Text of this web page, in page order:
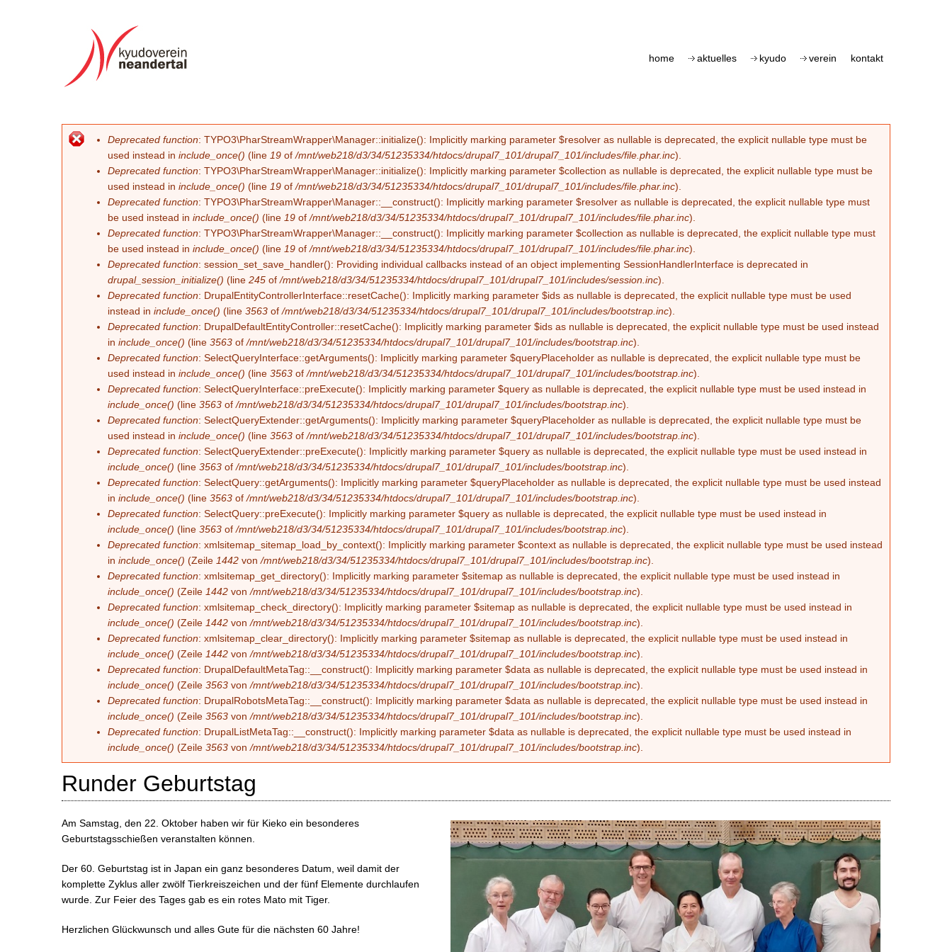
home aktuelles kyudo verein kontakt
Fehlermeldung
Deprecated function: TYPO3\PharStreamWrapper\Manager::initialize(): Implicitly marking parameter $resolver as nullable is deprecated, the explicit nullable type must be
used instead in include_once() (line 19 of/mnt/web218/d3/34/51235334/htdocs/drupal7_101/drupal7_101/includes/file.phar.inc).
Deprecated function: TYPO3\PharStreamWrapper\Manager::initialize(): Implicitly marking parameter $collection as nullable is deprecated, the explicit nullable type must be
used instead in include_once() (line 19 of/mnt/web218/d3/34/51235334/htdocs/drupal7_101/drupal7_101/includes/file.phar.inc).
Deprecated function: TYPO3\PharStreamWrapper\Manager::__construct(): Implicitly marking parameter $resolver as nullable is deprecated, the explicit nullable type must
be used instead in include_once() (line 19 of/mnt/web218/d3/34/51235334/htdocs/drupal7_101/drupal7_101/includes/file.phar.inc).
Deprecated function: TYPO3\PharStreamWrapper\Manager::__construct(): Implicitly marking parameter $collection as nullable is deprecated, the explicit nullable type must
be used instead in include_once() (line 19 of/mnt/web218/d3/34/51235334/htdocs/drupal7_101/drupal7_101/includes/file.phar.inc).
Deprecated function: session_set_save_handler(): Providing individual callbacks instead of an object implementing SessionHandlerInterface is deprecated in
drupal_session_initialize() (line 245 of/mnt/web218/d3/34/51235334/htdocs/drupal7_101/drupal7_101/includes/session.inc).
Deprecated function: DrupalEntityControllerInterface::resetCache(): Implicitly marking parameter $ids as nullable is deprecated, the explicit nullable type must be used
instead in include_once() (line 3563 of/mnt/web218/d3/34/51235334/htdocs/drupal7_101/drupal7_101/includes/bootstrap.inc).
Deprecated function: DrupalDefaultEntityController::resetCache(): Implicitly marking parameter $ids as nullable is deprecated, the explicit nullable type must be used instead
in include_once() (line 3563 of/mnt/web218/d3/34/51235334/htdocs/drupal7_101/drupal7_101/includes/bootstrap.inc).
Deprecated function: SelectQueryInterface::getArguments(): Implicitly marking parameter $queryPlaceholder as nullable is deprecated, the explicit nullable type must be
used instead in include_once() (line 3563 of/mnt/web218/d3/34/51235334/htdocs/drupal7_101/drupal7_101/includes/bootstrap.inc).
Deprecated function: SelectQueryInterface::preExecute(): Implicitly marking parameter $query as nullable is deprecated, the explicit nullable type must be used instead in
include_once() (line 3563 of/mnt/web218/d3/34/51235334/htdocs/drupal7_101/drupal7_101/includes/bootstrap.inc).
Deprecated function: SelectQueryExtender::getArguments(): Implicitly marking parameter $queryPlaceholder as nullable is deprecated, the explicit nullable type must be
used instead in include_once() (line 3563 of/mnt/web218/d3/34/51235334/htdocs/drupal7_101/drupal7_101/includes/bootstrap.inc).
Deprecated function: SelectQueryExtender::preExecute(): Implicitly marking parameter $query as nullable is deprecated, the explicit nullable type must be used instead in
include_once() (line 3563 of/mnt/web218/d3/34/51235334/htdocs/drupal7_101/drupal7_101/includes/bootstrap.inc).
Deprecated function: SelectQuery::getArguments(): Implicitly marking parameter $queryPlaceholder as nullable is deprecated, the explicit nullable type must be used instead
in include_once() (line 3563 of/mnt/web218/d3/34/51235334/htdocs/drupal7_101/drupal7_101/includes/bootstrap.inc).
Deprecated function: SelectQuery::preExecute(): Implicitly marking parameter $query as nullable is deprecated, the explicit nullable type must be used instead in
include_once() (line 3563 of/mnt/web218/d3/34/51235334/htdocs/drupal7_101/drupal7_101/includes/bootstrap.inc).
Deprecated function: xmlsitemap_sitemap_load_by_context(): Implicitly marking parameter $context as nullable is deprecated, the explicit nullable type must be used instead
in include_once() (Zeile 1442 von/mnt/web218/d3/34/51235334/htdocs/drupal7_101/drupal7_101/includes/bootstrap.inc).
Deprecated function: xmlsitemap_get_directory(): Implicitly marking parameter $sitemap as nullable is deprecated, the explicit nullable type must be used instead in
include_once() (Zeile 1442 von/mnt/web218/d3/34/51235334/htdocs/drupal7_101/drupal7_101/includes/bootstrap.inc).
Deprecated function: xmlsitemap_check_directory(): Implicitly marking parameter $sitemap as nullable is deprecated, the explicit nullable type must be used instead in
include_once() (Zeile 1442 von/mnt/web218/d3/34/51235334/htdocs/drupal7_101/drupal7_101/includes/bootstrap.inc).
Deprecated function: xmlsitemap_clear_directory(): Implicitly marking parameter $sitemap as nullable is deprecated, the explicit nullable type must be used instead in
include_once() (Zeile 1442 von/mnt/web218/d3/34/51235334/htdocs/drupal7_101/drupal7_101/includes/bootstrap.inc).
Deprecated function: DrupalDefaultMetaTag::__construct(): Implicitly marking parameter $data as nullable is deprecated, the explicit nullable type must be used instead in
include_once() (Zeile 3563 von/mnt/web218/d3/34/51235334/htdocs/drupal7_101/drupal7_101/includes/bootstrap.inc).
Deprecated function: DrupalRobotsMetaTag::__construct(): Implicitly marking parameter $data as nullable is deprecated, the explicit nullable type must be used instead in
include_once() (Zeile 3563 von/mnt/web218/d3/34/51235334/htdocs/drupal7_101/drupal7_101/includes/bootstrap.inc).
Deprecated function: DrupalListMetaTag::__construct(): Implicitly marking parameter $data as nullable is deprecated, the explicit nullable type must be used instead in
include_once() (Zeile 3563 von/mnt/web218/d3/34/51235334/htdocs/drupal7_101/drupal7_101/includes/bootstrap.inc).
Runder Geburtstag
Am Samstag, den 22. Oktober haben wir für Kieko ein besonderes
Geburtstagsschießen veranstalten können.
Der 60. Geburtstag ist in Japan ein ganz besonderes Datum, weil damit der
komplette Zyklus aller zwölf Tierkreiszeichen und der fünf Elemente durchlaufen
wurde. Zur Feier des Tages gab es ein rotes Mato mit Tiger.
Herzlichen Glückwunsch und alles Gute für die nächsten 60 Jahre!